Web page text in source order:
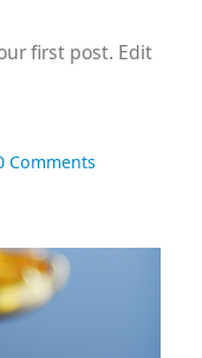
first post. Edit
Comments